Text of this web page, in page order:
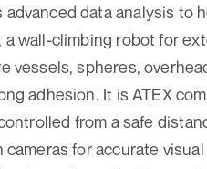
data analysis to
a wall-climbing robot for
vessels, spheres,
adhesion. It is ATEX
from a safe
for accurate